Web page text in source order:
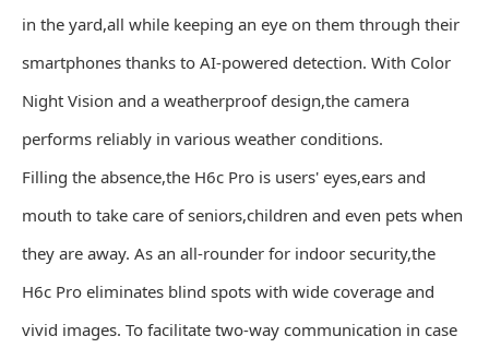
in the yard,all while keeping an eye on them through their
smartphones thanks to AI-powered detection. With Color
Night Vision and a weatherproof design,the camera
performs reliably in various weather conditions.
Filling the absence,the H6c Pro is users' eyes,ears and
mouth to take care of seniors,children and even pets when
they are away. As an all-rounder for indoor security,the
H6c Pro eliminates blind spots with wide coverage and
vivid images. To facilitate two-way communication in case